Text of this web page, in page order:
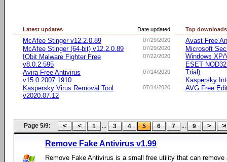
Date updated
Latest updates
07/29/2020
McAfee Stinger v12.2.0.89
07/29/2020
McAfee Stinger (64-bit) v12.2.0.89
07/22/2020
IObit Malware Fighter Free
v8.0.2.595
07/14/2020
Avira Free Antivirus
v15.0.2007.1910
07/14/2020
Kaspersky Virus Removal Tool
v2020.07.12
Top downloads
Avast Free
Microsoft
Windows
ESET
Trial)
Kaspersky
AVG Free
Page 5/9: 1 ... 3 4 5 6 7 ... 9
Remove Fake Antivirus v1.99
Remove Fake Antivirus is a small free utility that can remove